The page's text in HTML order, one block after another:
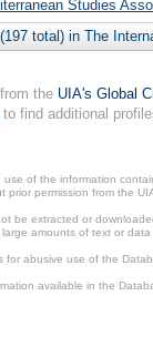
Studies
total) in The
the UIA's Global
to find additional
of the information
permission from the
be extracted or
amounts of text or
for abusive use of the
available in the